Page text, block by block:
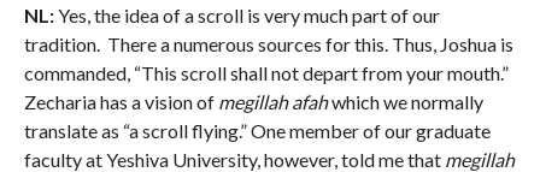
NL:Yes, the idea of a scroll is very much part of our
tradition. There a numerous sources for this. Thus, Joshua is
commanded, “This scroll shall not depart from your mouth.”
Zecharia has a vision of megillah afahwhich we normally
translate as “a scroll flying.” One member of our graduate
faculty at Yeshiva University, however, told me that megillah